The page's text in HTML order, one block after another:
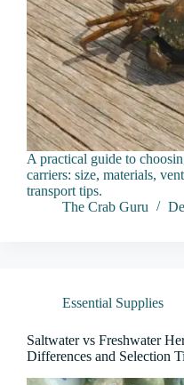
A practical guide to
carriers: size, materials,
transport tips.
The Crab Guru
Essential Supplies
Saltwater vs Freshwater
Differences and Selection